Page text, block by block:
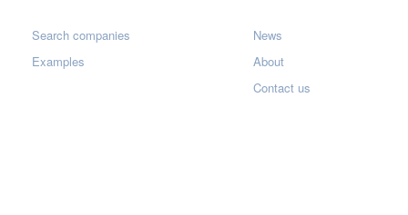
Search companies
Examples
News
About
Contact us